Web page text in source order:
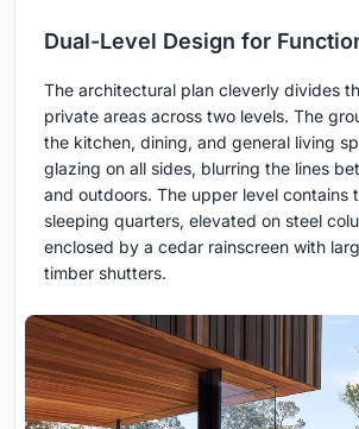
Dual-Level Design for
The architectural plan cleverly divides
private areas across two levels. The
the kitchen, dining, and general living
glazing on all sides, blurring the lines
and outdoors. The upper level contains
sleeping quarters, elevated on steel
enclosed by a cedar rainscreen with
timber shutters.